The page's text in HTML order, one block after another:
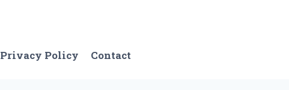
Privacy Policy Contact